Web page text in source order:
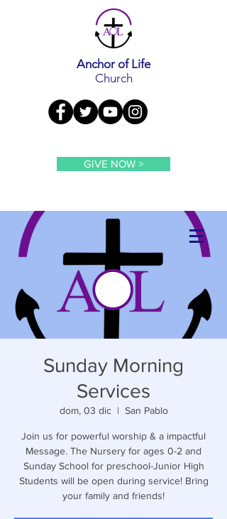
Anchor of Life
Church
GIVE NOW >
Sunday Morning
Services
dom, 03 dic
  |
San Pablo
Join us for powerful worship & a impactful
Message. The Nursery for ages 0-2 and
Sunday School for preschool-Junior High
Students will be open during service! Bring
your family and friends!